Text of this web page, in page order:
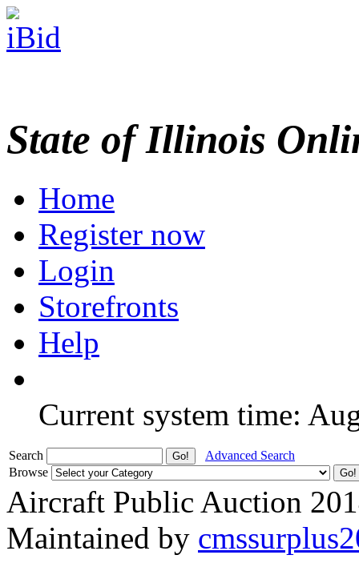
State of Illinois
Home
Register now
Login
Storefronts
Help
Current system time:
Search
Advanced Search
Browse
Aircraft Public Auction
Maintained by